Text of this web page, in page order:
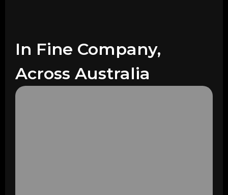
In Fine Company,
Across Australia